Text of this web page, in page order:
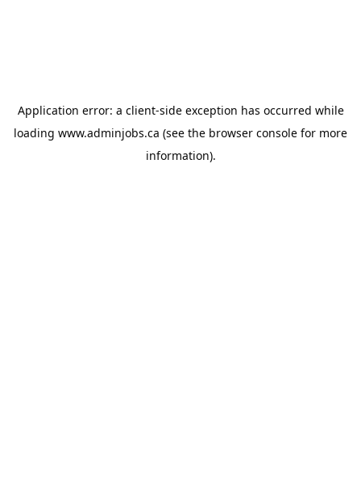
Application error: a client-side exception has occurred while
loading www.adminjobs.ca (see the browser console for more
information).